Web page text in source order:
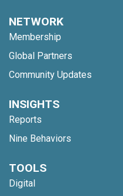
NETWORK
Membership
Global Partners
Community Updates
INSIGHTS
Reports
Nine Behaviors
TOOLS
Digital